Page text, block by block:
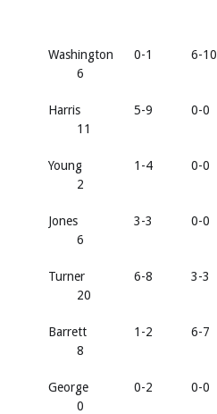
Washington 0-1 6-10
6
Harris 5-9 0-0
11
Young 1-4 0-0
2
Jones 3-3 0-0
6
Turner 6-8 3-3
20
Barrett 1-2 6-7
8
George 0-2 0-0
0